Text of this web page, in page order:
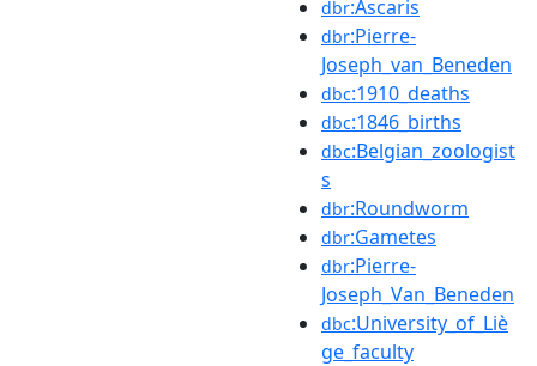
dbr:Ascaris
dbr:Pierre-
Joseph_van_Beneden
dbc:1910_deaths
dbc:1846_births
dbc:Belgian_zoologist
s
dbr:Roundworm
dbr:Gametes
dbr:Pierre-
Joseph_Van_Beneden
dbc:University_of_Liè
ge_faculty